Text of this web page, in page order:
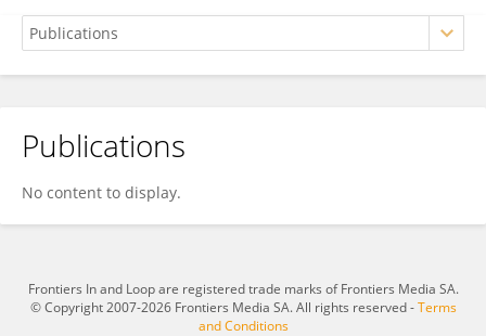
Abhinav Aggarwal
Publications
No content to display.
Frontiers In and Loop are registered trade marks of Frontiers Media SA.
© Copyright 2007-2026 Frontiers Media SA. All rights reserved -Terms
and Conditions